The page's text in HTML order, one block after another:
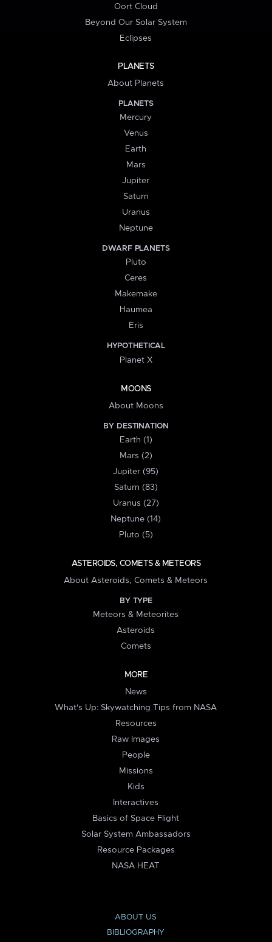
Oort Cloud
Beyond Our Solar System
Eclipses
PLANETS
About Planets
PLANETS
Mercury
Venus
Earth
Mars
Jupiter
Saturn
Uranus
Neptune
DWARF PLANETS
Pluto
Ceres
Makemake
Haumea
Eris
HYPOTHETICAL
Planet X
MOONS
About Moons
BY DESTINATION
Earth (1)
Mars (2)
Jupiter (95)
Saturn (83)
Uranus (27)
Neptune (14)
Pluto (5)
ASTEROIDS, COMETS & METEORS
About Asteroids, Comets & Meteors
BY TYPE
Meteors & Meteorites
Asteroids
Comets
MORE
News
What's Up: Skywatching Tips from NASA
Resources
Raw Images
People
Missions
Kids
Interactives
Basics of Space Flight
Solar System Ambassadors
Resource Packages
NASA HEAT
ABOUT US
BIBLIOGRAPHY